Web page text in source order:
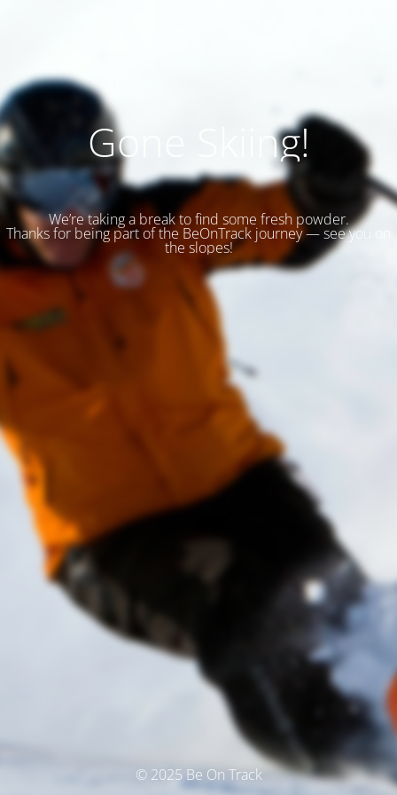
Gone Skiing!
We’re taking a break to find some fresh powder.
Thanks for being part of the BeOnTrack journey — see you on
the slopes!
© 2025 Be On Track